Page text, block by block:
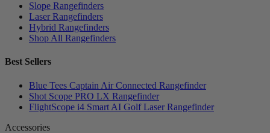
Slope Rangefinders
Laser Rangefinders
Hybrid Rangefinders
Shop All Rangefinders
Best Sellers
Blue Tees Captain Air Connected Rangefinder
Shot Scope PRO LX Rangefinder
FlightScope i4 Smart AI Golf Laser Rangefinder
Accessories